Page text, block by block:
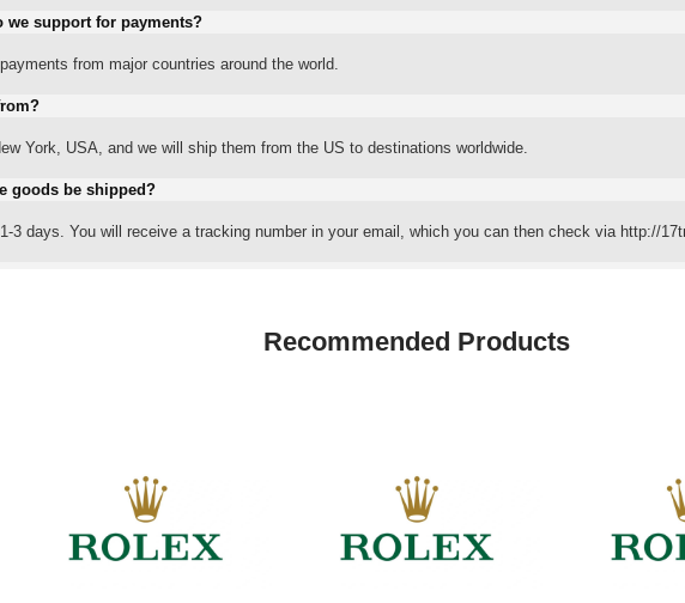
we support for payments?
from major countries around the world.
York, USA, and we will ship them from the US to destinations worldwide.
goods be shipped?
3 days. You will receive a tracking number in your email, which you can then check via http://
Recommended Products